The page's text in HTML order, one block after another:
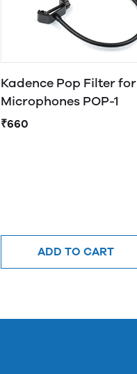
Kadence Pop Filter for
Microphones POP-1
₹660
ADD TO CART